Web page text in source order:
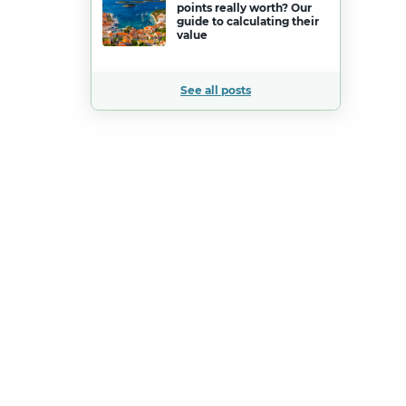
points really worth? Our
guide to calculating their
value
See all posts